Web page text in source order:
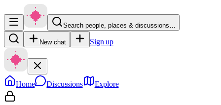
Search people, places & discussions…
New chat Sign up
Home Discussions Explore